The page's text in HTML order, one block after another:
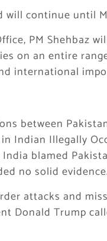
will continue until
PM Shehbaz
on an entire
international
between
Indian Illegally
blamed
no solid
attacks and
Donald Trump